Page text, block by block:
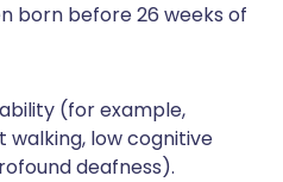
born before 26 weeks of
(for example,
low cognitive
deafness).